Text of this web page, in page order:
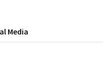
Media